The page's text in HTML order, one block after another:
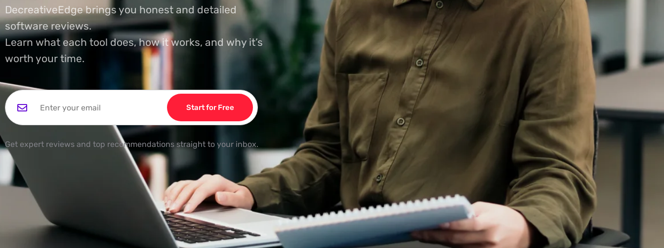
DecreativeEdge brings you honest and detailed
software reviews.
Learn what each tool does, how it works, and why it’s
worth your time.
Start for Free
Get expert reviews and top recommendations straight to your inbox.